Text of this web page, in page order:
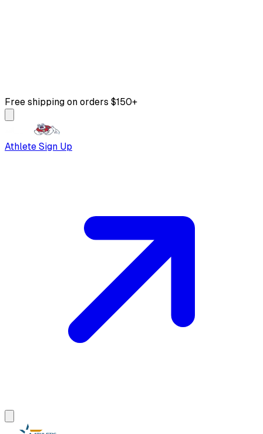
Free shipping on orders $150+
Athlete Sign Up